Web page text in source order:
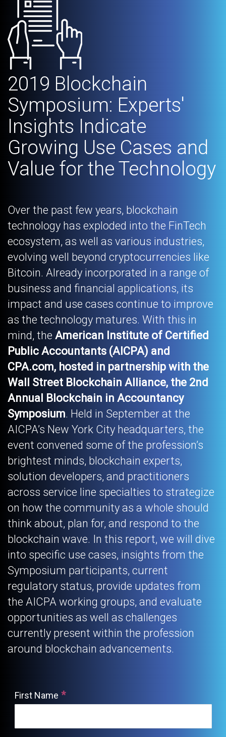
2019 Blockchain
Symposium: Experts'
Insights Indicate
Growing Use Cases and
Value for the Technology
Over the past few years, blockchain
technology has exploded into the FinTech
ecosystem, as well as various industries,
evolving well beyond cryptocurrencies like
Bitcoin. Already incorporated in a range of
business and financial applications, its
impact and use cases continue to improve
as the technology matures. With this in
mind, the American Institute of Certified
Public Accountants (AICPA) and
CPA.com, hosted in partnership with the
Wall Street Blockchain Alliance, the 2nd
Annual Blockchain in Accountancy
Symposium. Held in September at the
AICPA’s New York City headquarters, the
event convened some of the profession’s
brightest minds, blockchain experts,
solution developers, and practitioners
across service line specialties to strategize
on how the community as a whole should
think about, plan for, and respond to the
blockchain wave. In this report, we will dive
into specific use cases, insights from the
Symposium participants, current
regulatory status, provide updates from
the AICPA working groups, and evaluate
opportunities as well as challenges
currently present within the profession
around blockchain advancements.